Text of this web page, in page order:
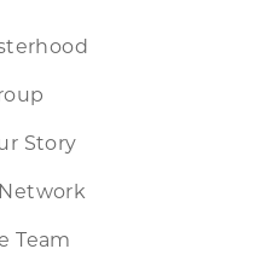
Story
Team